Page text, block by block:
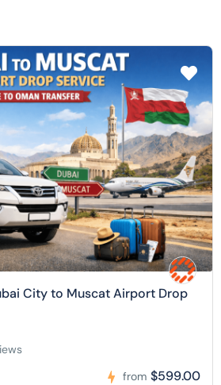
City to Muscat Airport Drop
from $599.00